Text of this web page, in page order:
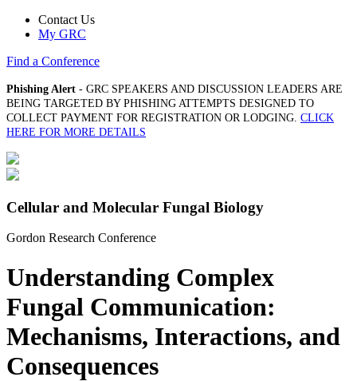
Contact Us
My GRC
Find a Conference
Phishing Alert - GRC SPEAKERS AND DISCUSSION LEADERS ARE
BEING TARGETED BY PHISHING ATTEMPTS DESIGNED TO
COLLECT PAYMENT FOR REGISTRATION OR LODGING. CLICK
HERE FOR MORE DETAILS
Cellular and Molecular Fungal Biology
Gordon Research Conference
Understanding Complex
Fungal Communication:
Mechanisms, Interactions, and
Consequences